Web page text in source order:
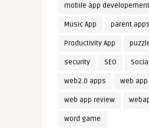
mobile app developement
Music App parent apps
Productivity App
security SEO Social
web2.0 apps web app
web app review
word game